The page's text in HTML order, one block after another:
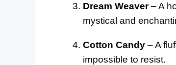
Dream Weaver– A
mystical and
Cotton Candy – A
impossible to resist.